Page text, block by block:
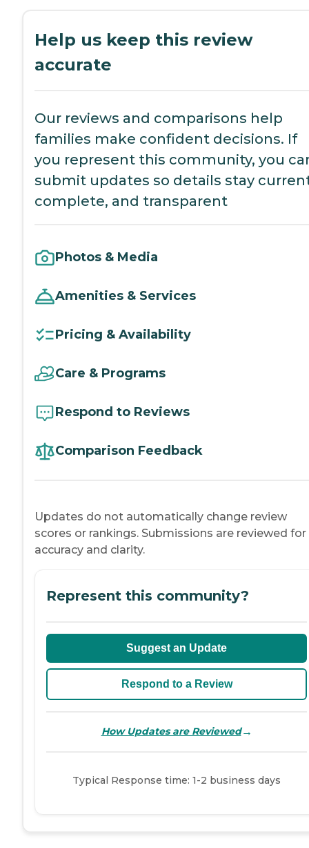
Help us keep this review
accurate
Our reviews and comparisons help
families make confident decisions. If
you represent this community, you
submit updates so details stay
complete, and transparent
Photos & Media
Amenities & Services
Pricing & Availability
Care & Programs
Respond to Reviews
Comparison Feedback
Updates do not automatically change review
scores or rankings. Submissions are reviewed for
accuracy and clarity.
Represent this community?
Suggest an Update
Respond to a Review
How Updates are Reviewed→
Typical Response time: 1-2 business days